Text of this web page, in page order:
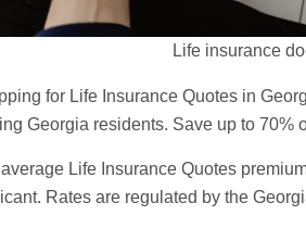
Life insurance
for Life Insurance Quotes in
Georgia residents. Save up to 70%
Life Insurance Quotes
Rates are regulated by the